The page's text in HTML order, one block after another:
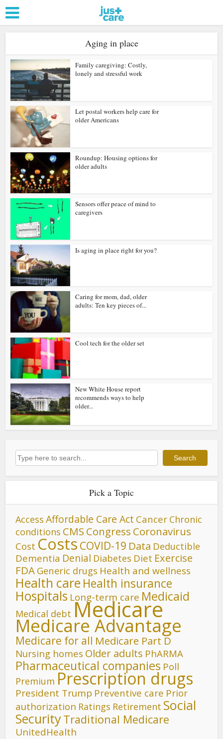
Aging in place
Family caregiving: Costly,
lonely and stressful work
Let postal workers help care for
older Americans
Roundup: Housing options for
older adults
Sensors offer peace of mind to
caregivers
Is aging in place right for you?
Caring for mom, dad, older
adults: Ten key pieces of...
Cool tech for the older set
New White House report
recommends ways to help
older...
Search Search
Pick a Topic
Access Affordable Care Act Cancer Chronic
conditions CMS Congress Coronavirus
Cost Costs COVID-19 Data Deductible
Dementia Denial Diabetes Diet Exercise
FDA Generic drugs Health and wellness
Health care Health insurance
Hospitals Long-term care Medicaid
Medical debt Medicare
Medicare Advantage
Medicare for all Medicare Part D
Nursing homes Older adults PhARMA
Pharmaceutical companies Poll
Premium Prescription drugs
President Trump Preventive care Prior
authorization Ratings Retirement Social
SecurityTraditional Medicare
UnitedHealth